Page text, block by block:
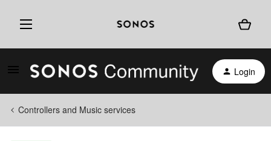
Login
Controllers and Music services